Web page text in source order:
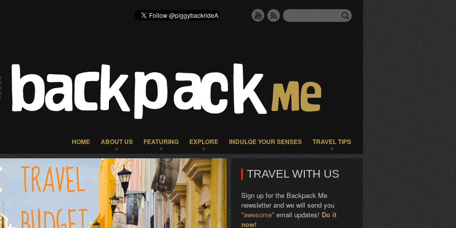
HOME ABOUT US FEATURING EXPLORE INDULGE YOUR SENSES TRAVEL TIPS
TRAVEL WITH US
Sign up for the Backpack Me
newsletter and we will send you
*awesome* email updates! Do it
now!